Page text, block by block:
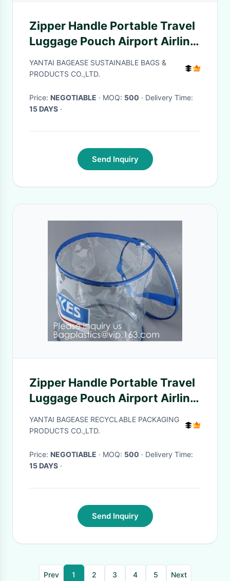
Zipper Handle Portable Travel
Luggage Pouch Airport Airline
Bags Vacation Gym Bathroom
Organization, bagease,
YANTAI BAGEASE SUSTAINABLE BAGS &
PRODUCTS CO.,LTD.
Price: NEGOTIABLE · MOQ: 500
· Delivery Time:
15 DAYS ·
Send Inquiry
Zipper Handle Portable Travel
Luggage Pouch Airport Airline
Bags Vacation Gym Bathroom
Organization, bagease,
YANTAI BAGEASE RECYCLABLE PACKAGING
PRODUCTS CO.,LTD.
Price: NEGOTIABLE · MOQ: 500
· Delivery Time:
15 DAYS ·
Send Inquiry
Prev 1 2 3 4 5 Next